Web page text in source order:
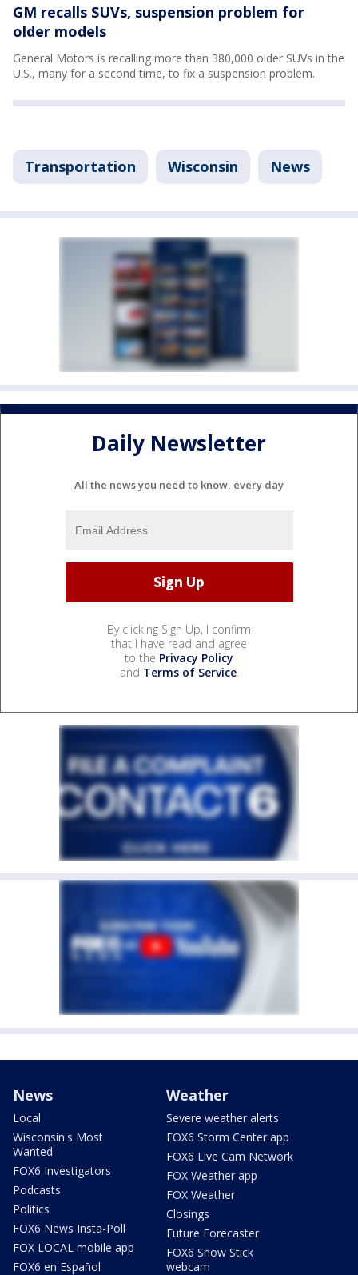
GM recalls SUVs, suspension problem for
older models
General Motors is recalling more than 380,000 older SUVs in the
U.S., many for a second time, to fix a suspension problem.
Transportation Wisconsin News
Daily Newsletter
All the news you need to know, every day
By clicking Sign Up, I confirm
that I have read and agree
to the Privacy Policy
and Terms of Service.
News
Local
Wisconsin's Most
Wanted
FOX6 Investigators
Podcasts
Politics
FOX6 News Insta-Poll
FOX LOCAL mobile app
FOX6 en Español
Weather
Severe weather alerts
FOX6 Storm Center app
FOX6 Live Cam Network
FOX Weather app
FOX Weather
Closings
Future Forecaster
FOX6 Snow Stick
webcam